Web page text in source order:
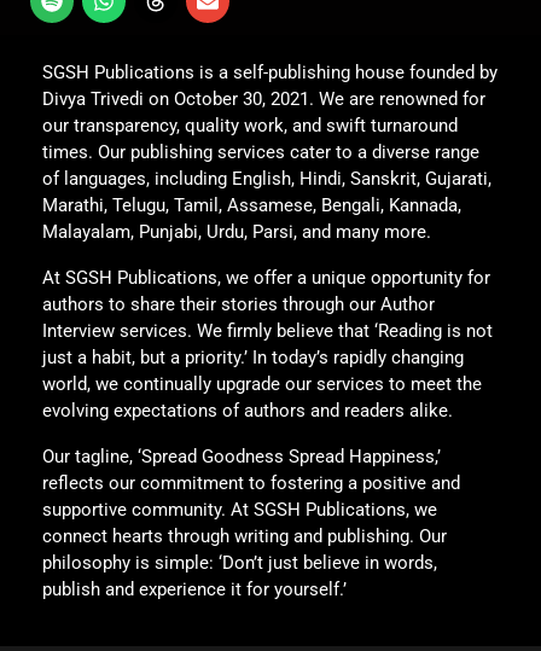
SGSH Publications is a self-publishing house founded by
Divya Trivedi on October 30, 2021. We are renowned for
our transparency, quality work, and swift turnaround
times. Our publishing services cater to a diverse range
of languages, including English, Hindi, Sanskrit, Gujarati,
Marathi, Telugu, Tamil, Assamese, Bengali, Kannada,
Malayalam, Punjabi, Urdu, Parsi, and many more.
At SGSH Publications, we offer a unique opportunity for
authors to share their stories through our Author
Interview services. We firmly believe that ‘Reading is not
just a habit, but a priority.’ In today’s rapidly changing
world, we continually upgrade our services to meet the
evolving expectations of authors and readers alike.
Our tagline, ‘Spread Goodness Spread Happiness,’
reflects our commitment to fostering a positive and
supportive community. At SGSH Publications, we
connect hearts through writing and publishing. Our
philosophy is simple: ‘Don’t just believe in words,
publish and experience it for yourself.’